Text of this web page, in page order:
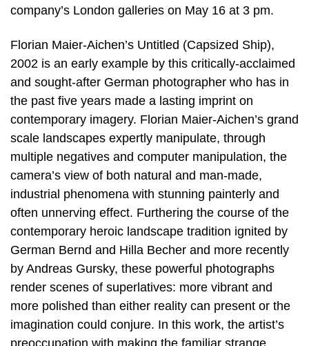
company’s London galleries on May 16 at 3 pm.
Florian Maier-Aichen’s Untitled (Capsized Ship),
2002 is an early example by this critically-acclaimed
and sought-after German photographer who has in
the past five years made a lasting imprint on
contemporary imagery. Florian Maier-Aichen’s grand
scale landscapes expertly manipulate, through
multiple negatives and computer manipulation, the
camera’s view of both natural and man-made,
industrial phenomena with stunning painterly and
often unnerving effect. Furthering the course of the
contemporary heroic landscape tradition ignited by
German Bernd and Hilla Becher and more recently
by Andreas Gursky, these powerful photographs
render scenes of superlatives: more vibrant and
more polished than either reality can present or the
imagination could conjure. In this work, the artist’s
preoccupation with making the familiar strange